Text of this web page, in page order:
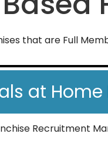
that are Full
at Home
Recruitment